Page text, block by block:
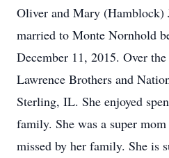
Oliver and Mary (Hamblock)
married to Monte Nornhold
December 11, 2015. Over
Lawrence Brothers and
Sterling, IL. She enjoyed
family. She was a super
missed by her family. She is